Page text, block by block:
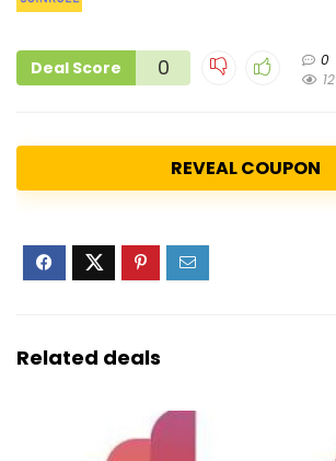
Deal Score 0
0
12
REVEAL COUPON
Related deals